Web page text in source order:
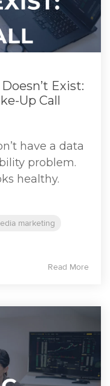
Exist:
Up Call
have a data
problem.
healthy.
marketing
Read More